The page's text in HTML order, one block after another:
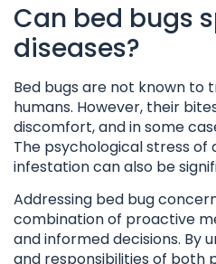
Can bed bugs
diseases?
Bed bugs are not known to
humans. However, their
discomfort, and in some
The psychological stress of
infestation can also be
Addressing bed bug
combination of proactive
and informed decisions. By
and responsibilities of both